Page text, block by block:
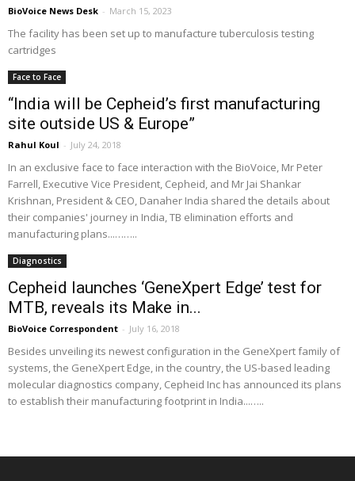
BioVoice News Desk - March 15, 2023
The facility has been set up to manufacture tuberculosis testing
cartridges
Face to Face
“India will be Cepheid’s first manufacturing
site outside US & Europe”
Rahul Koul - July 24, 2018
In an exclusive face to face interaction with the BioVoice, Mr Peter
Farrell, Executive Vice President, Cepheid, and Mr Jai Shankar
Krishnan, President & CEO, Danaher India shared the details about
their companies' journey in India, TB elimination efforts and
manufacturing plans...……..
Diagnostics
Cepheid launches ‘GeneXpert Edge’ test for
MTB, reveals its Make in...
BioVoice Correspondent - July 16, 2018
Besides unveiling its newest configuration in the GeneXpert family of
systems, the GeneXpert Edge, in the country, the US-based leading
molecular diagnostics company, Cepheid Inc has announced its plans
to establish their manufacturing footprint in India...…..